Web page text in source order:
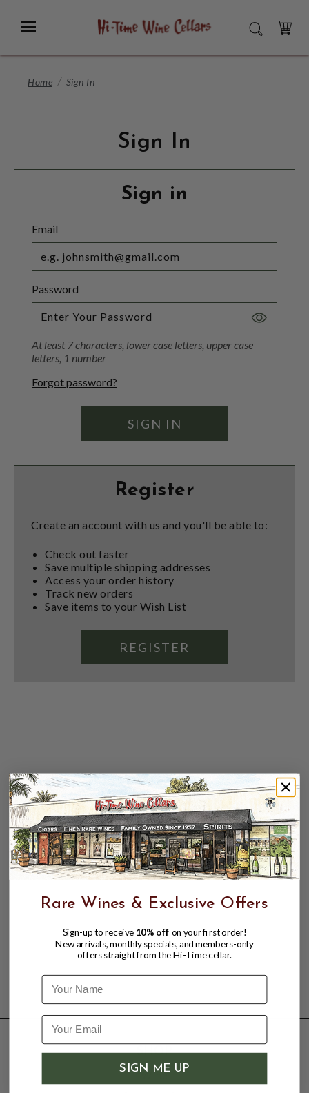
Main
Menu SEARCH
CART
Home Sign In
Sign In
Sign in
Email
Password
Toggle
At least 7 characters, lower case letters, upper case
letters, 1 number
Forgot password?
Register
Create an account with us and you'll be able to:
Check out faster
Save multiple shipping addresses
Access your order history
Track new orders
Save items to your Wish List
REGISTER
SHOP
Wine
Rare Wines & Exclusive Offers
Sign-up to receive 10% off on your first order!
New arrivals, monthly specials, and members-only
offers straight from the Hi-Time cellar.
Name
SIGN ME UP